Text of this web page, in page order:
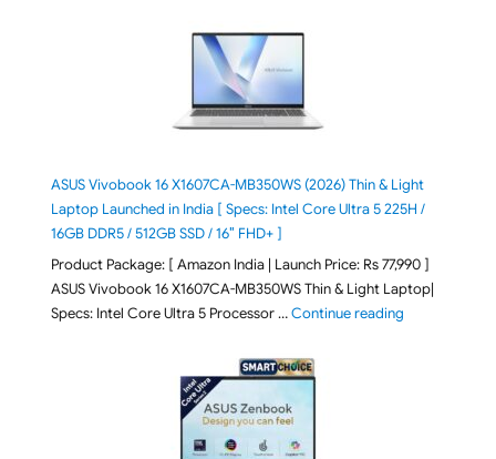
ASUS Vivobook 16 X1607CA-MB350WS (2026) Thin & Light
Laptop Launched in India [ Specs: Intel Core Ultra 5 225H /
16GB DDR5 / 512GB SSD / 16″ FHD+ ]
Product Package: [ Amazon India | Launch Price: Rs 77,990 ]
ASUS Vivobook 16 X1607CA-MB350WS Thin & Light Laptop|
Specs: Intel Core Ultra 5 Processor …Continue reading"ASUS